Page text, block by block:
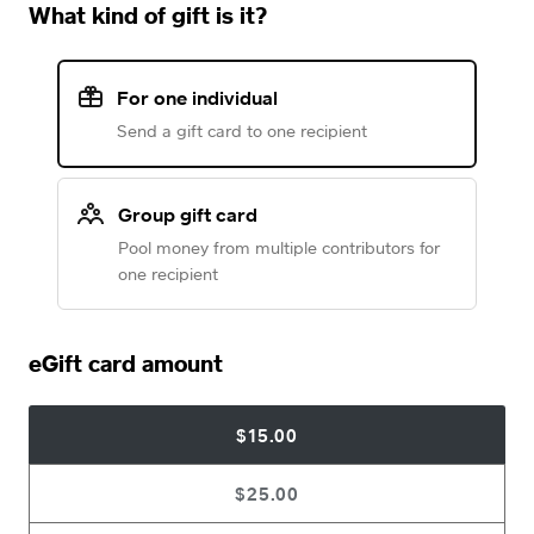
What kind of gift is it?
For one individual
Send a gift card to one recipient
Group gift card
Pool money from multiple contributors for
one recipient
eGift card amount
$15.00
$25.00